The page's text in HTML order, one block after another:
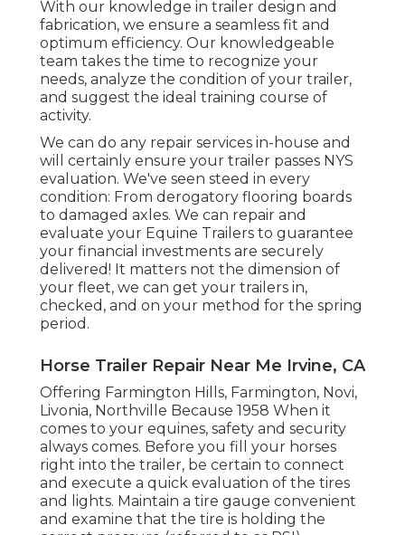
With our knowledge in trailer design and
fabrication, we ensure a seamless fit and
optimum efficiency. Our knowledgeable
team takes the time to recognize your
needs, analyze the condition of your trailer,
and suggest the ideal training course of
activity.
We can do any repair services in-house and
will certainly ensure your trailer passes NYS
evaluation. We've seen steed in every
condition: From derogatory flooring boards
to damaged axles. We can repair and
evaluate your Equine Trailers to guarantee
your financial investments are securely
delivered! It matters not the dimension of
your fleet, we can get your trailers in,
checked, and on your method for the spring
period.
Horse Trailer Repair Near Me Irvine, CA
Offering Farmington Hills, Farmington, Novi,
Livonia, Northville Because 1958 When it
comes to your equines, safety and security
always comes. Before you fill your horses
right into the trailer, be certain to connect
and execute a quick evaluation of the tires
and lights. Maintain a tire gauge convenient
and examine that the tire is holding the